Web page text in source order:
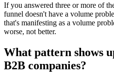
If you answered three or more of
funnel doesn't have a volume
that's manifesting as a volume
worse, not better.
What pattern shows
B2B companies?